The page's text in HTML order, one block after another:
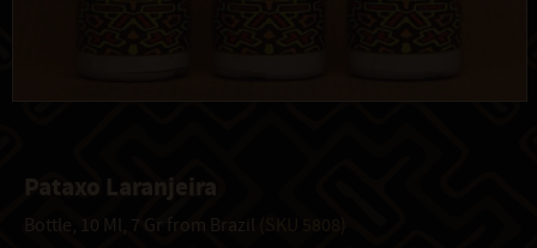
Pataxo Laranjeira
Bottle, 10 Ml, 7 Gr from Brazil